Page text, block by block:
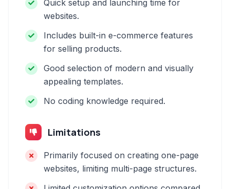
Quick setup and launching time for
websites.
Includes built-in e-commerce features
for selling products.
Good selection of modern and visually
appealing templates.
No coding knowledge required.
Limitations
Primarily focused on creating one-page
websites, limiting multi-page structures.